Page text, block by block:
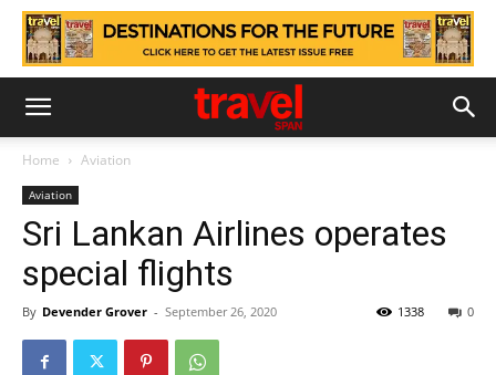
Home Aviation
Aviation
Sri Lankan Airlines operates
special flights
By Devender Grover - September 26, 2020 0
1338